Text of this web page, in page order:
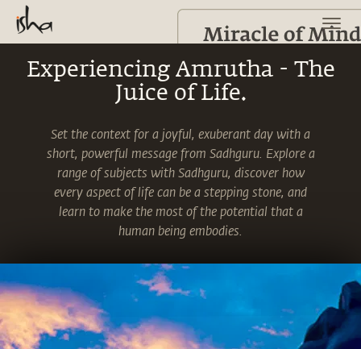
Experiencing Amrutha - The
Juice of Life.
Set the context for a joyful, exuberant day with a
short, powerful message from Sadhguru. Explore a
range of subjects with Sadhguru, discover how
every aspect of life can be a stepping stone, and
learn to make the most of the potential that a
human being embodies.